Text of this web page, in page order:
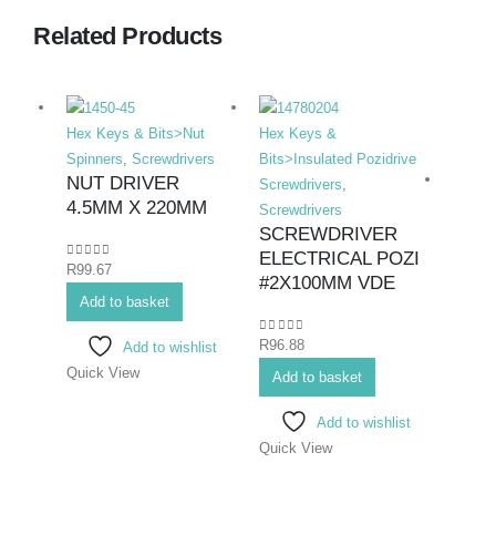
Related Products
Hex Keys & Bits>Nut
Spinners, Screwdrivers
NUT DRIVER
4.5MM X 220MM
0out of 5
R99.67
Add to basket
Add to wishlist
Quick View
Hex Keys &
Bits>Insulated Pozidrive
Screwdrivers,
Screwdrivers
SCREWDRIVER
ELECTRICAL POZI
#2X100MM VDE
0out of 5
R96.88
Add to basket
Add to wishlist
Quick View